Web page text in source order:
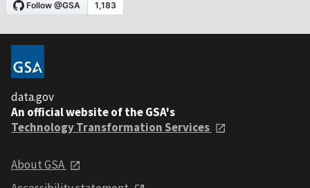
data.gov
An official website of the GSA's
Technology Transformation Services
About GSA